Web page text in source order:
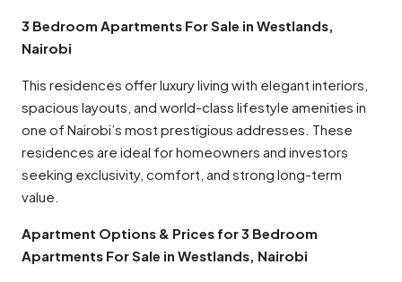
3 Bedroom Apartments For Sale in Westlands,
Nairobi
This residences offer luxury living with elegant interiors,
spacious layouts, and world-class lifestyle amenities in
one of Nairobi’s most prestigious addresses. These
residences are ideal for homeowners and investors
seeking exclusivity, comfort, and strong long-term
value.
Apartment Options & Prices for 3 Bedroom
Apartments For Sale in Westlands, Nairobi